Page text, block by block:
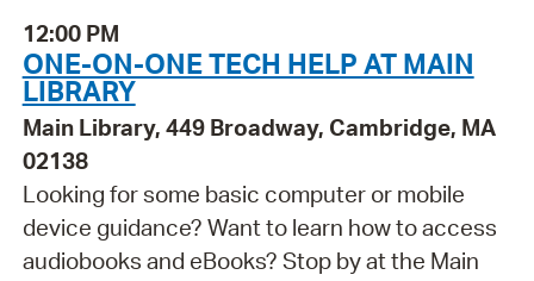
12:00 PM
ONE-ON-ONE TECH HELP AT MAIN
LIBRARY
Main Library, 449 Broadway, Cambridge, MA
02138
Looking for some basic computer or mobile
device guidance? Want to learn how to access
audiobooks and eBooks? Stop by at the Main